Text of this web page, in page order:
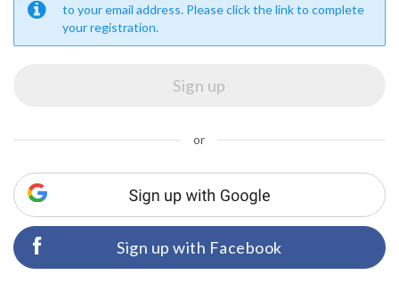
to your email address. Please click the link to complete
your registration.
or
Sign up with Facebook